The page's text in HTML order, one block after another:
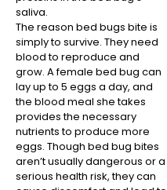
saliva.
The reason bed bugs bite is
simply to survive. They need
blood to reproduce and
grow. A female bed bug can
lay up to 5 eggs a day, and
the blood meal she takes
provides the necessary
nutrients to produce more
eggs. Though bed bug bites
aren’t usually dangerous or a
serious health risk, they can